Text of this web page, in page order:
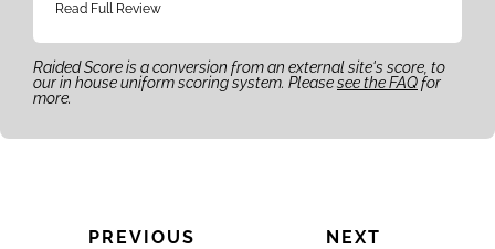
Read Full Review
Raided Score is a conversion from an external site's score, to
our in house uniform scoring system. Pleasesee the FAQfor
more.
PREVIOUS NEXT